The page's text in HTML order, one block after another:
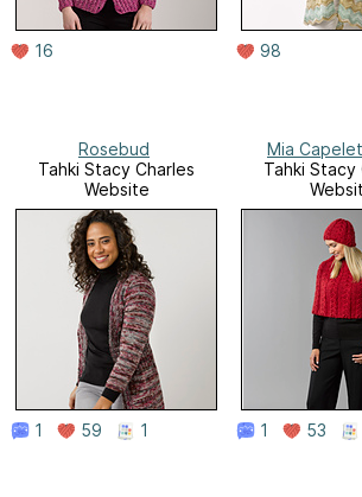
16 98
Rosebud
Tahki Stacy Charles
Website
1 59 1
Mia
Tahki Stacy
1 53